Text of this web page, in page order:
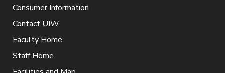
Consumer Information
Contact UIW
Faculty Home
Staff Home